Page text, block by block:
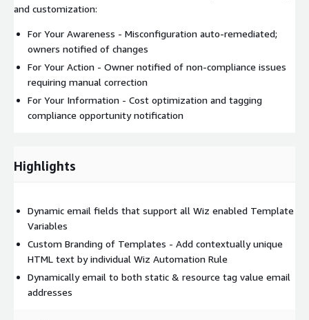
and customization:
For Your Awareness - Misconfiguration auto-remediated;
owners notified of changes
For Your Action - Owner notified of non-compliance issues
requiring manual correction
For Your Information - Cost optimization and tagging
compliance opportunity notification
Highlights
Dynamic email fields that support all Wiz enabled Template
Variables
Custom Branding of Templates - Add contextually unique
HTML text by individual Wiz Automation Rule
Dynamically email to both static & resource tag value email
addresses